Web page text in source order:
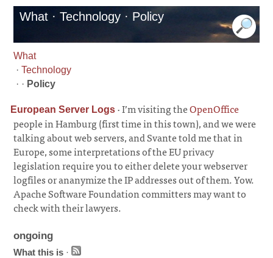
What · Technology · Policy
What
·Technology
· · Policy
European Server Logs ·I’m visiting theOpenOffice
people in Hamburg (first time in this town), and we were
talking about web servers, and Svante told me that in
Europe, some interpretations of the EU privacy
legislation require you to either delete your webserver
logfiles or ananymize the IP addresses out of them. Yow.
Apache Software Foundation committers may want to
check with their lawyers.
ongoing
What this is ·